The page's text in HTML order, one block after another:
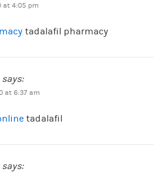
at 4:05 pm
tadalafil pharmacy
says:
at 6:37 am
tadalafil
says: